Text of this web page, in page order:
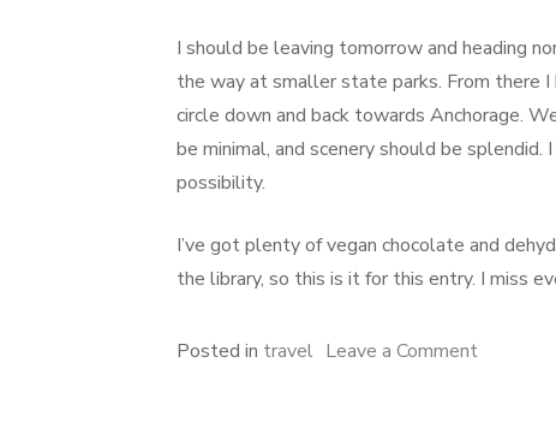
I should be leaving tomorrow and heading
the way at smaller state parks. From there
circle down and back towards Anchorage.
be minimal, and scenery should be
possibility.
I’ve got plenty of vegan chocolate and
the library, so this is it for this entry. I miss
Posted in travel Leave a Commenton